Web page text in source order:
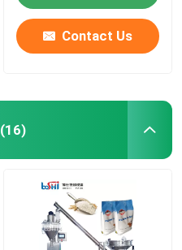
Contact Us
(16)